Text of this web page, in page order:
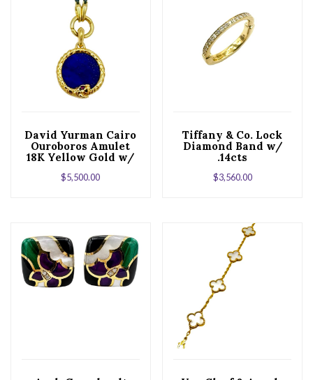
David Yurman Cairo
Ouroboros Amulet
18K Yellow Gold w/
Lapis and Ruby w/
Chain
$5,500.00
Tiffany & Co. Lock
Diamond Band w/
.14cts
$3,560.00